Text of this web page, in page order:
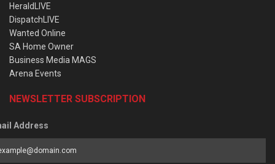
HeraldLIVE
DispatchLIVE
Wanted Online
SA Home Owner
Business Media MAGS
Arena Events
NEWSLETTER SUBSCRIPTION
Address